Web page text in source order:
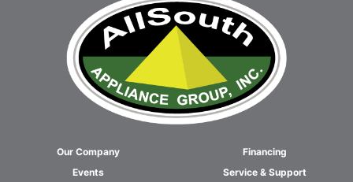
Our Company
Events
Financing
Service & Support